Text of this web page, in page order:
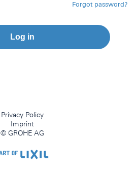
Forgot password?
Log in
Privacy Policy
Imprint
© GROHE AG